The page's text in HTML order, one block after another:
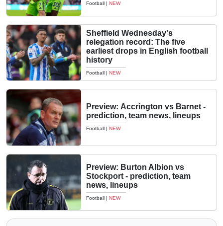
Football | NEW
Sheffield Wednesday's
relegation record: The five
earliest drops in English football
history
Football | NEW
Preview: Accrington vs Barnet -
prediction, team news, lineups
Football | NEW
Preview: Burton Albion vs
Stockport - prediction, team
news, lineups
Football | NEW